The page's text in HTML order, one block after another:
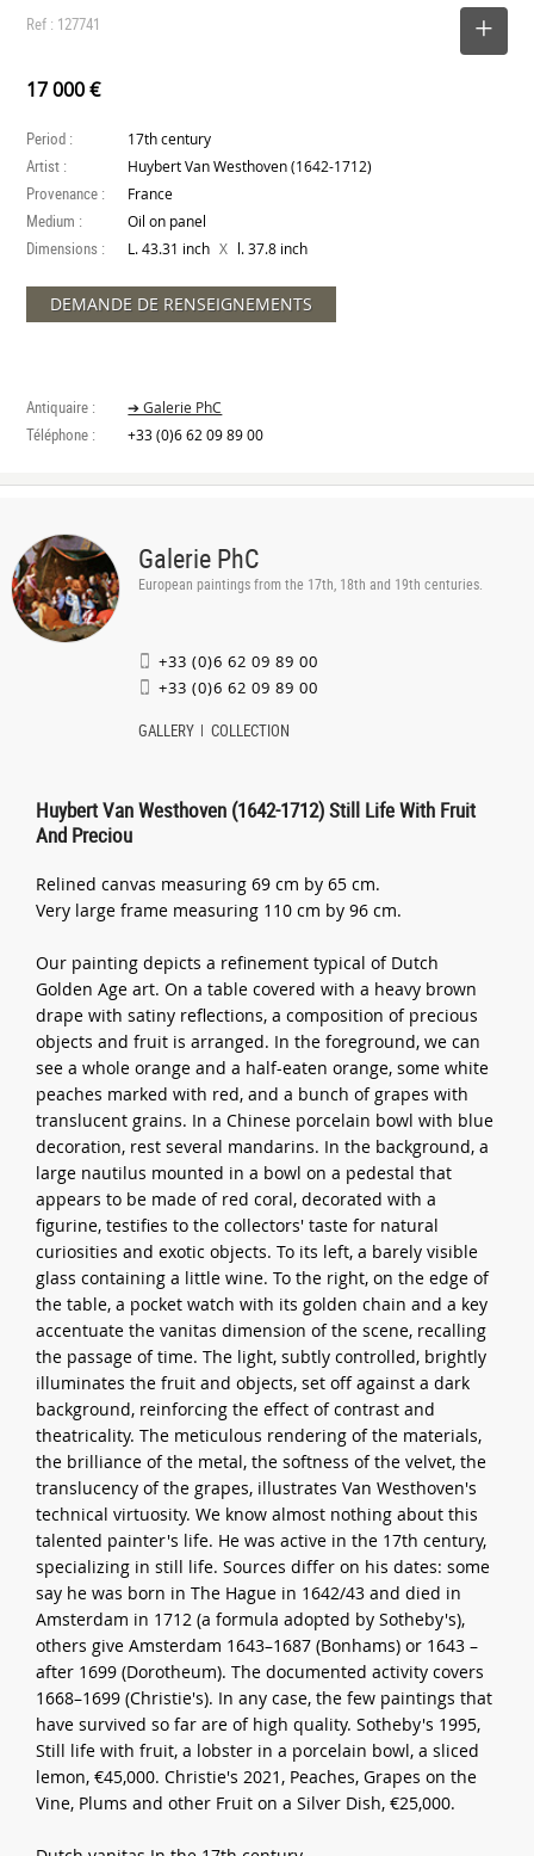
Ref : 127741
17 000 €
Period : 17th century
Artist : Huybert Van Westhoven (1642-1712)
Provenance : France
Medium : Oil on panel
Dimensions : L. 43.31 inch X l. 37.8 inch
DEMANDE DE RENSEIGNEMENTS
Antiquaire : ➔ Galerie PhC
Téléphone : +33 (0)6 62 09 89 00
Galerie PhC
European paintings from the 17th, 18th and 19th centuries.
+33 (0)6 62 09 89 00
+33 (0)6 62 09 89 00
GALLERY COLLECTION
Huybert Van Westhoven (1642-1712) Still Life With Fruit
And Preciou
Relined canvas measuring 69 cm by 65 cm.
Very large frame measuring 110 cm by 96 cm.
Our painting depicts a refinement typical of Dutch
Golden Age art. On a table covered with a heavy brown
drape with satiny reflections, a composition of precious
objects and fruit is arranged. In the foreground, we can
see a whole orange and a half-eaten orange, some white
peaches marked with red, and a bunch of grapes with
translucent grains. In a Chinese porcelain bowl with blue
decoration, rest several mandarins. In the background, a
large nautilus mounted in a bowl on a pedestal that
appears to be made of red coral, decorated with a
figurine, testifies to the collectors' taste for natural
curiosities and exotic objects. To its left, a barely visible
glass containing a little wine. To the right, on the edge of
the table, a pocket watch with its golden chain and a key
accentuate the vanitas dimension of the scene, recalling
the passage of time. The light, subtly controlled, brightly
illuminates the fruit and objects, set off against a dark
background, reinforcing the effect of contrast and
theatricality. The meticulous rendering of the materials,
the brilliance of the metal, the softness of the velvet, the
translucency of the grapes, illustrates Van Westhoven's
technical virtuosity. We know almost nothing about this
talented painter's life. He was active in the 17th century,
specializing in still life. Sources differ on his dates: some
say he was born in The Hague in 1642/43 and died in
Amsterdam in 1712 (a formula adopted by Sotheby's),
others give Amsterdam 1643–1687 (Bonhams) or 1643 –
after 1699 (Dorotheum). The documented activity covers
1668–1699 (Christie's). In any case, the few paintings that
have survived so far are of high quality. Sotheby's 1995,
Still life with fruit, a lobster in a porcelain bowl, a sliced
lemon, €45,000. Christie's 2021, Peaches, Grapes on the
Vine, Plums and other Fruit on a Silver Dish, €25,000.